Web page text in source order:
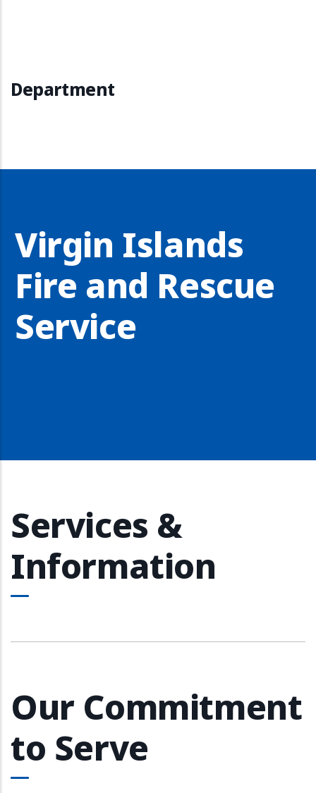
Department
Virgin Islands
Fire and Rescue
Service
Services &
Information
Our Commitment
to Serve